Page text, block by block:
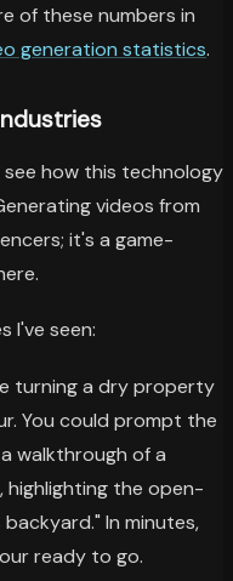
of these numbers in
generation statistics.
see how this technology
videos from
it's a game-
I've seen:
turning a dry property
You could prompt the
walkthrough of a
the open-
In minutes,
ready to go.